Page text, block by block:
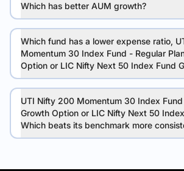
Which has better AUM growth?
Which fund has a lower expense ratio,
Momentum 30 Index Fund - Regular
Option or LIC Nifty Next 50 Index Fund
UTI Nifty 200 Momentum 30 Index
Growth Option or LIC Nifty Next 50
Which beats its benchmark more